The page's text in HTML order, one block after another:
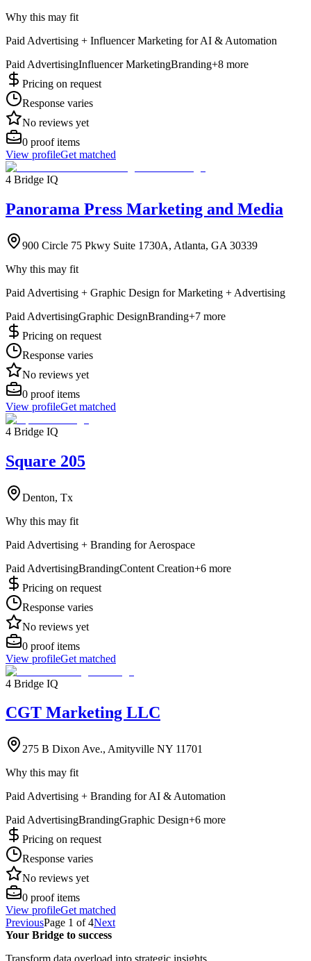
Why this may fit
Paid Advertising + Influencer Marketing for AI & Automation
Paid AdvertisingInfluencer MarketingBranding+8 more
Pricing on request
Response varies
No reviews yet
0 proof items
View profileGet matched
4 Bridge IQ
Panorama Press Marketing and Media
900 Circle 75 Pkwy Suite 1730A, Atlanta, GA 30339
Why this may fit
Paid Advertising + Graphic Design for Marketing + Advertising
Paid AdvertisingGraphic DesignBranding+7 more
Pricing on request
Response varies
No reviews yet
0 proof items
View profileGet matched
4 Bridge IQ
Square 205
Denton, Tx
Why this may fit
Paid Advertising + Branding for Aerospace
Paid AdvertisingBrandingContent Creation+6 more
Pricing on request
Response varies
No reviews yet
0 proof items
View profileGet matched
4 Bridge IQ
CGT Marketing LLC
275 B Dixon Ave., Amityville NY 11701
Why this may fit
Paid Advertising + Branding for AI & Automation
Paid AdvertisingBrandingGraphic Design+6 more
Pricing on request
Response varies
No reviews yet
0 proof items
View profileGet matched
PreviousPage 1 of 4Next
Your Bridge to success